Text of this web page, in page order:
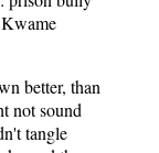
better, than
not sound
tangle